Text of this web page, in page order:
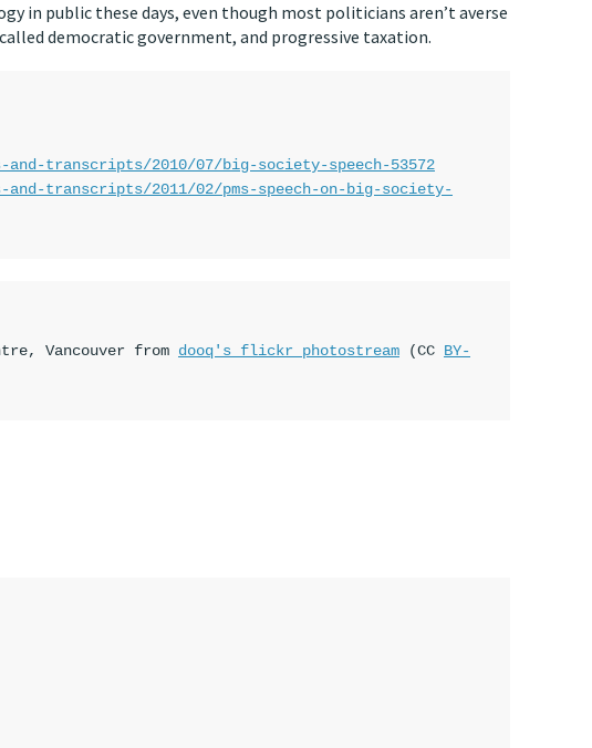
in public these days, even though most politicians aren’t averse
democratic government, and progressive taxation.
and-transcripts/2010/07/big-society-speech-53572
and-transcripts/2011/02/pms-speech-on-big-society-
Vancouver from dooq's flickr photostream (CC BY-